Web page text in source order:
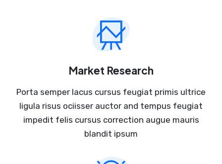
Market Research
Porta semper lacus cursus feugiat primis ultrice
ligula risus ociisser auctor and tempus feugiat
impedit felis cursus correction augue mauris
blandit ipsum